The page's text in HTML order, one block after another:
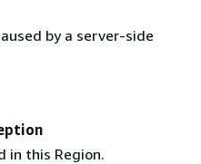
by a server-side
in this Region.